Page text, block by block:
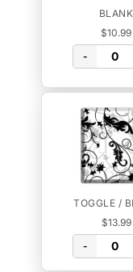
BLANK
$10.99
-
TOGGLE /
$13.99
-